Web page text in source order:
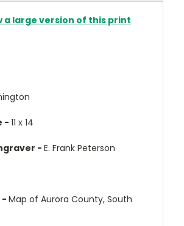
a large version of this print
- 11 x 14
- E. Frank Peterson
-Map of Aurora County, South